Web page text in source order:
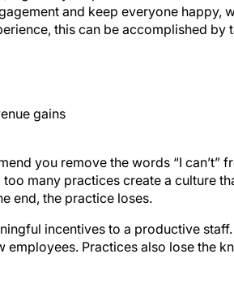
and keep everyone happy,
this can be accomplished
gains
you remove the words “I can’t”
too many practices create a culture
end, the practice loses.
incentives to a productive
Practices also lose the